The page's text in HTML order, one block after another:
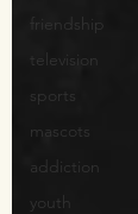
friendship
television
sports
mascots
addiction
youth